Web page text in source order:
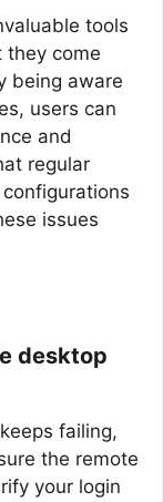
tools
they come
being aware
users can
and
regular
issues
desktop
failing,
the remote
your login